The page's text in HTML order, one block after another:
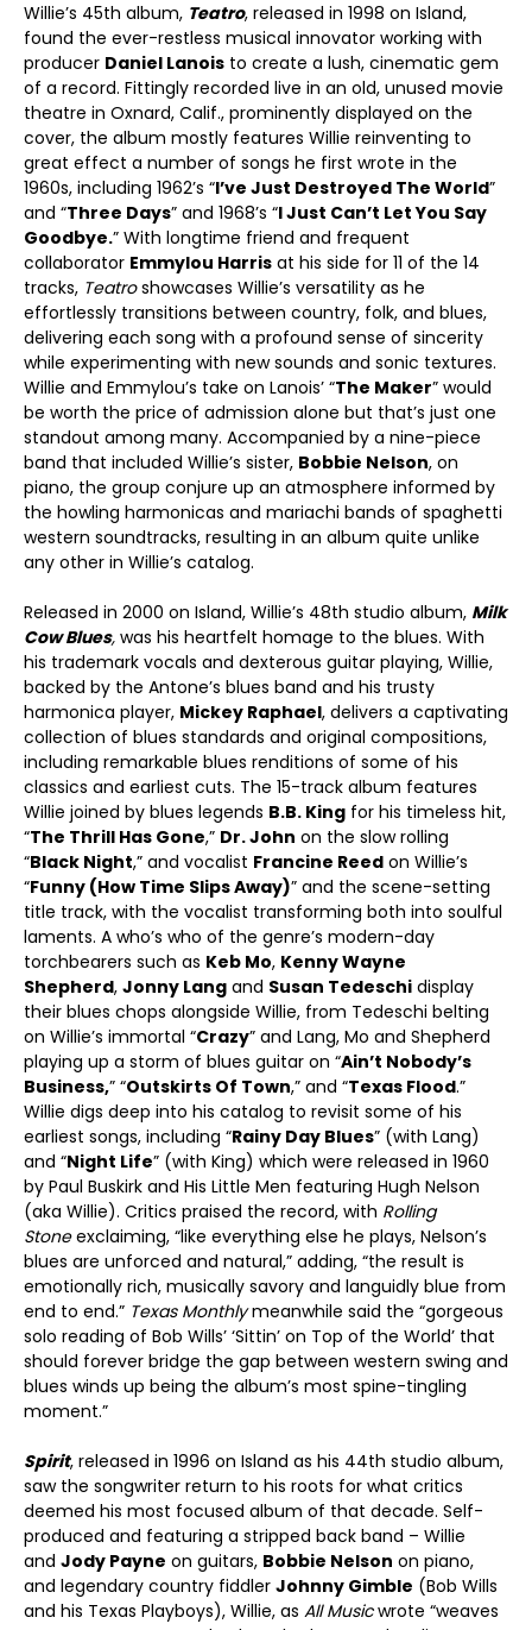
Willie’s 45th album, Teatro, released in 1998 on Island,
found the ever-restless musical innovator working with
producer Daniel Lanois to create a lush, cinematic gem
of a record. Fittingly recorded live in an old, unused movie
theatre in Oxnard, Calif., prominently displayed on the
cover, the album mostly features Willie reinventing to
great effect a number of songs he first wrote in the
1960s, including 1962’s “I’ve Just Destroyed The World”
and “Three Days” and 1968’s “I Just Can’t Let You Say
Goodbye.” With longtime friend and frequent
collaborator Emmylou Harris at his side for 11 of the 14
tracks, Teatroshowcases Willie’s versatility as he
effortlessly transitions between country, folk, and blues,
delivering each song with a profound sense of sincerity
while experimenting with new sounds and sonic textures.
Willie and Emmylou’s take on Lanois’ “The Maker” would
be worth the price of admission alone but that’s just one
standout among many. Accompanied by a nine-piece
band that included Willie’s sister, Bobbie Nelson, on
piano, the group conjure up an atmosphere informed by
the howling harmonicas and mariachi bands of spaghetti
western soundtracks, resulting in an album quite unlike
any other in Willie’s catalog.
Released in 2000 on Island, Willie’s 48th studio album, Milk
Cow Blues, was his heartfelt homage to the blues. With
his trademark vocals and dexterous guitar playing, Willie,
backed by the Antone’s blues band and his trusty
harmonica player, Mickey Raphael, delivers a captivating
collection of blues standards and original compositions,
including remarkable blues renditions of some of his
classics and earliest cuts. The 15-track album features
Willie joined by blues legends B.B. King for his timeless hit,
“The Thrill Has Gone,” Dr. John on the slow rolling
“Black Night,” and vocalist Francine Reed on Willie’s
“Funny (How Time Slips Away)” and the scene-setting
title track, with the vocalist transforming both into soulful
laments. A who’s who of the genre’s modern-day
torchbearers such as Keb Mo, Kenny Wayne
Shepherd, Jonny Lang and Susan Tedeschi display
their blues chops alongside Willie, from Tedeschi belting
on Willie’s immortal “Crazy” and Lang, Mo and Shepherd
playing up a storm of blues guitar on “Ain’t Nobody’s
Business,” “Outskirts Of Town,” and “Texas Flood.”
Willie digs deep into his catalog to revisit some of his
earliest songs, including “Rainy Day Blues” (with Lang)
and “Night Life” (with King) which were released in 1960
by Paul Buskirk and His Little Men featuring Hugh Nelson
(aka Willie). Critics praised the record, with Rolling
Stoneexclaiming, “like everything else he plays, Nelson’s
blues are unforced and natural,” adding, “the result is
emotionally rich, musically savory and languidly blue from
end to end.” Texas Monthlymeanwhile said the “gorgeous
solo reading of Bob Wills’ ‘Sittin’ on Top of the World’ that
should forever bridge the gap between western swing and
blues winds up being the album’s most spine-tingling
moment.”
Spirit, released in 1996 on Island as his 44th studio album,
saw the songwriter return to his roots for what critics
deemed his most focused album of that decade. Self-
produced and featuring a stripped back band – Willie
and Jody Payne on guitars, Bobbie Nelson on piano,
and legendary country fiddler Johnny Gimble (Bob Wills
and his Texas Playboys), Willie, as All Musicwrote “weaves